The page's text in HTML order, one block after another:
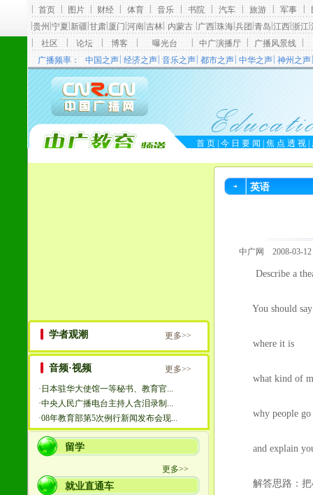
英语
中广网 2008-03-12
Describe a
You should
where it is
what kind of
why people go
and explain
解答思路：把4